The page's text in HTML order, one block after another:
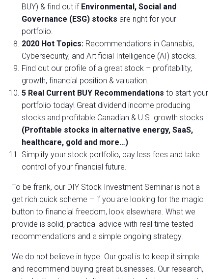
BUY) & find out if Environmental, Social and
Governance (ESG) stocks are right for your
portfolio.
2020 Hot Topics: Recommendations in Cannabis,
Cybersecurity, and Artificial Intelligence (AI) stocks.
Find out our profile of a great stock – profitability,
growth, financial position & valuation.
5 Real Current BUY Recommendations to start your
portfolio today! Great dividend income producing
stocks and profitable Canadian & U.S. growth stocks.
(Profitable stocks in alternative energy, SaaS,
healthcare, gold and more…)
Simplify your stock portfolio, pay less fees and take
control of your financial future.
To be frank, our DIY Stock Investment Seminar is not a
get rich quick scheme – if you are looking for the magic
button to financial freedom, look elsewhere. What we
provide is solid, practical advice with real time tested
recommendations and a simple ongoing strategy.
We do not believe in hype. Our goal is to keep it simple
and recommend buying great businesses. Our research,